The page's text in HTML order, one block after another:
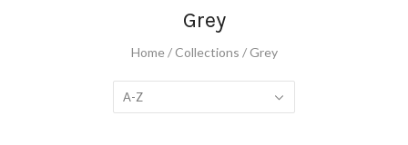
Grey
Home / Collections / Grey
A-Z